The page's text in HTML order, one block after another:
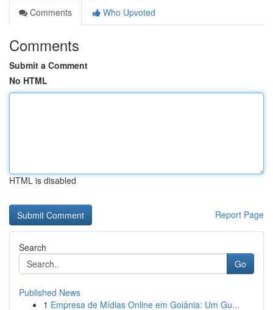
Comments
Who Upvoted
Comments
Submit a Comment
No HTML
HTML is disabled
Report Page
Search
Go
Published News
1 Empresa de Mídias Online em Goiânia: Um Gu...